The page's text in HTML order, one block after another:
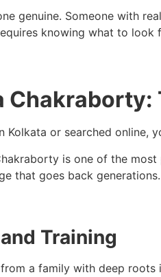
genuine. Someone with
knowing what to look
Chakraborty:
or searched online,
is one of the
that goes back generations.
Training
a family with deep